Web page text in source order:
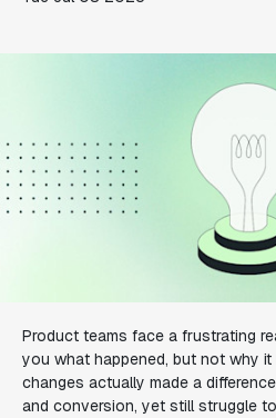
Product teams face a frustrating
you what happened, but not why
changes actually made a
and conversion, yet still struggle